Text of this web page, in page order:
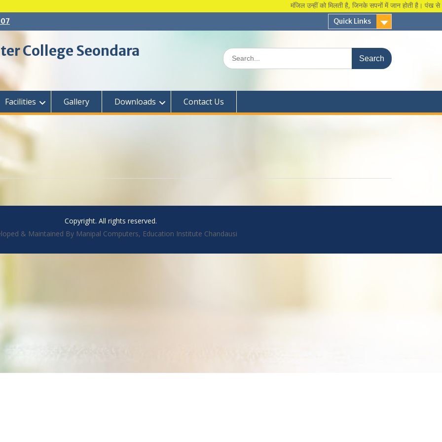
मंजिल उन्हीं को मिलती है, जिनके सपनों में जान होती है। पंख से कुछ
Quick Links
College Seondara
Search
for:
Facilities Gallery Downloads Contact Us
Copyright. All rights reserved.
& Maintained By Manipal Computers, Education Institute Chandausi